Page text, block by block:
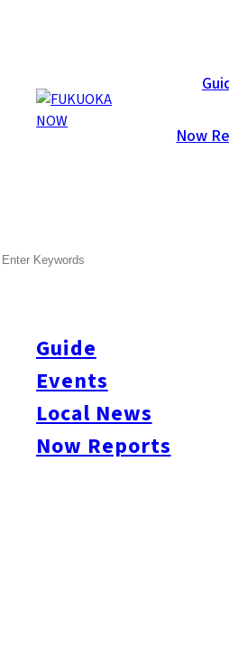
Now
Guide
Events
Local News
Now Reports
Articles